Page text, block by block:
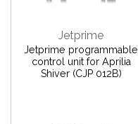
Jetprime
Jetprime programmable
control unit for Aprilia
Shiver (CJP 012B)